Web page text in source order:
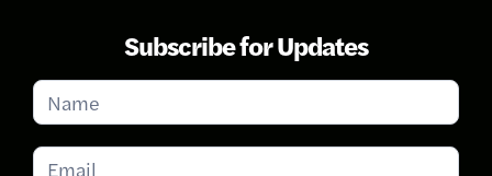
Subscribe for Updates
Subscribe
for
Updates